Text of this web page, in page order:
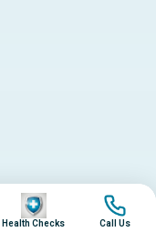
Image
Health Checks
Image
Call Us